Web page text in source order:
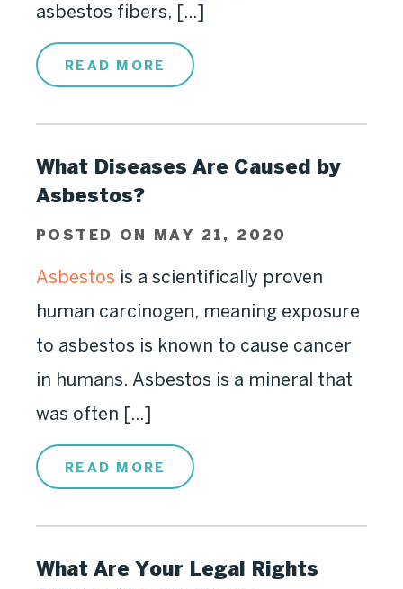
asbestos fibers, [...]
READ MORE
What Diseases Are Caused by
Asbestos?
POSTED ON MAY 21, 2020
Asbestos is a scientifically proven
human carcinogen, meaning exposure
to asbestos is known to cause cancer
in humans. Asbestos is a mineral that
was often [...]
READ MORE
What Are Your Legal Rights